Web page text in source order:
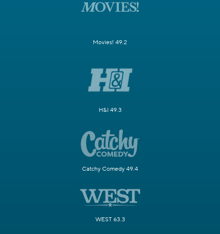
Movies! 49.2
H&I 49.3
Catchy Comedy 49.4
WEST 63.3